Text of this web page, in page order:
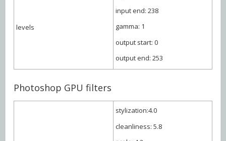
levels
input end: 238
gamma: 1
output start: 0
output end: 253
Photoshop GPU filters
stylization:4.0
cleanliness: 5.8